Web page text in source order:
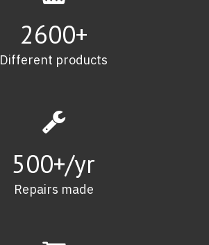
2600+
Different products
500+/yr
Repairs made